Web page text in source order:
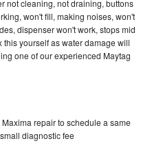
not cleaning, not draining, buttons
won't fill, making noises, won't
dispenser won't work, stops mid
yourself as water damage will
one of our experienced Maytag
repair to schedule a same
diagnostic fee